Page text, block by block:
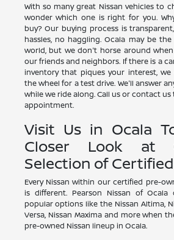
With so many great Nissan vehicles to
wonder which one is right for you.
buy? Our buying process is
hassles, no haggling. Ocala may be
world, but we don't horse around
our friends and neighbors. If there is a
inventory that piques your interest,
the wheel for a test drive. We'll answer
while we ride along. Call us or contact
appointment.
Visit Us in Ocala
Closer Look at
Selection of
Every Nissan within our certified pre-
is different. Pearson Nissan of Ocala
popular options like the Nissan Altima,
Versa, Nissan Maxima and more when
pre-owned Nissan lineup in Ocala.